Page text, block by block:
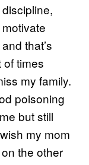
that’s
of times
my family.
poisoning
but still
my mom
the other